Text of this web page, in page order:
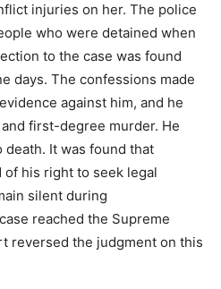
injuries on her. The police
who were detained when
to the case was found
days. The confessions made
against him, and he
first-degree murder. He
It was found that
his right to seek legal
silent during
reached the Supreme
reversed the judgment on this